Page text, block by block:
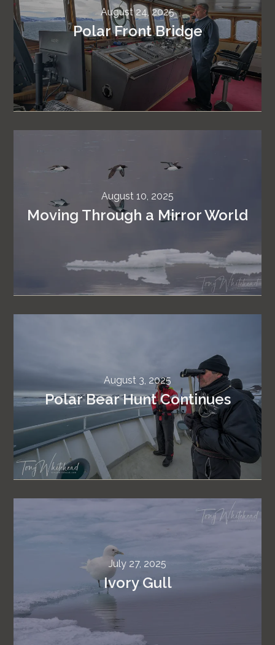
August 24, 2025
Polar Front Bridge
August 10, 2025
Moving Through a Mirror World
August 3, 2025
Polar Bear Hunt Continues
July 27, 2025
Ivory Gull